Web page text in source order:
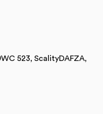
523, ScalityDAFZA,